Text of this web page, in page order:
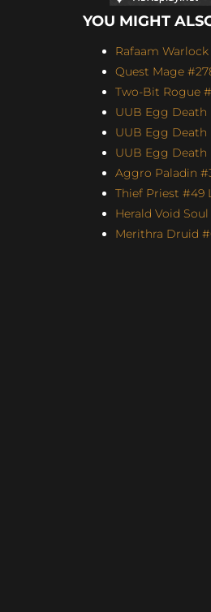
YOU MIGHT
Rafaam
Quest Mage
Two-Bit Rogue
UUB Egg Death
UUB Egg Death
UUB Egg Death
Aggro Paladin
Thief Priest #49
Herald Void
Merithra Druid